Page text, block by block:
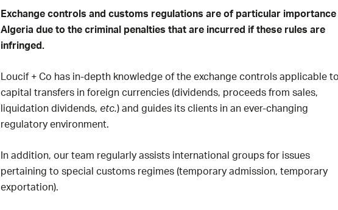
Exchange controls and customs regulations are of particular importance
Algeria due to the criminal penalties that are incurred if these rules are
infringed.
Loucif + Co has in-depth knowledge of the exchange controls applicable
capital transfers in foreign currencies (dividends, proceeds from sales,
liquidation dividends, etc.) and guides its clients in an ever-changing
regulatory environment.
In addition, our team regularly assists international groups for issues
pertaining to special customs regimes (temporary admission, temporary
exportation).